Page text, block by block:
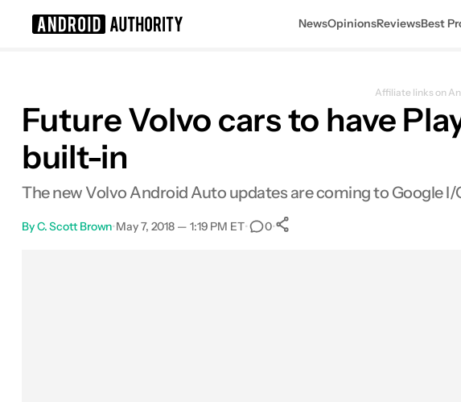
NewsOpinionsReviewsBest
Affiliate links on
Future Volvo cars to have
built-in
The new Volvo Android Auto updates are coming to Google I/
ByC. Scott Brown•May 7, 2018 — 1:19 PM ET• 0•